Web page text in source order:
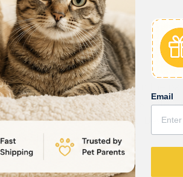
Quantity
their treats tumble down the
to receive a treat! With adjustable
for your dog's skill level. Best of
playtime!
Email